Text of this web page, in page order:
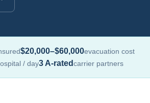
$20,000–$60,000evacuation cost
/ day3 A-ratedcarrier partners